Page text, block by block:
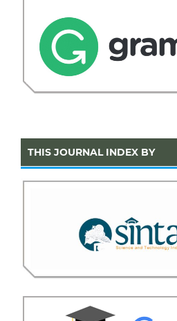
THIS JOURNAL INDEX BY